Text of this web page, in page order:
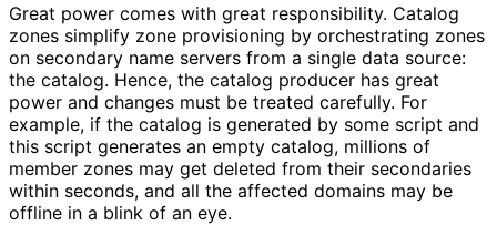
Great power comes with great responsibility. Catalog
zones simplify zone provisioning by orchestrating zones
on secondary name servers from a single data source:
the catalog. Hence, the catalog producer has great
power and changes must be treated carefully. For
example, if the catalog is generated by some script and
this script generates an empty catalog, millions of
member zones may get deleted from their secondaries
within seconds, and all the affected domains may be
offline in a blink of an eye.